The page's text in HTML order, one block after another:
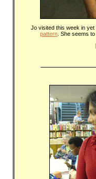
Jo visited this week in
pattern . She seems